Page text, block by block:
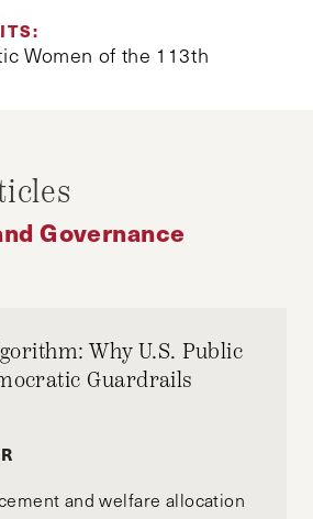
ELECTIONS
Women of the 113th
Governance
Why U.S. Public
Guardrails
and welfare allocation